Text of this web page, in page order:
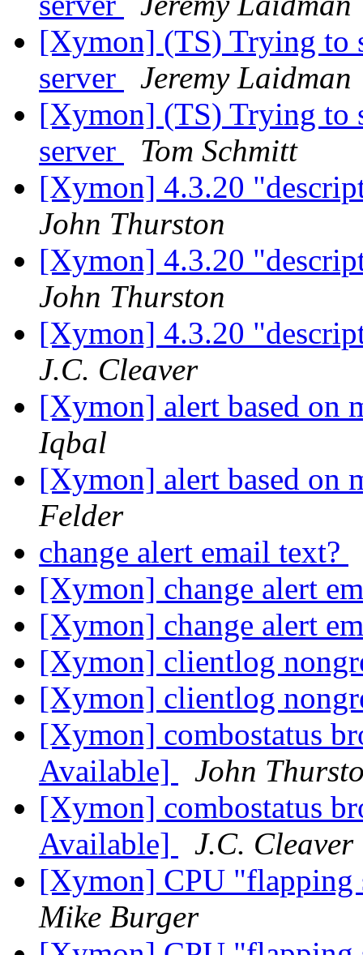
[Xymon] (TS) Trying to
server
Jeremy Laidman
[Xymon] (TS) Trying to
server
Tom Schmitt
[Xymon] 4.3.20
John Thurston
[Xymon] 4.3.20
John Thurston
[Xymon] 4.3.20
J.C. Cleaver
[Xymon] alert based on
Iqbal
[Xymon] alert based on
Felder
change alert email text?
[Xymon] change alert
[Xymon] change alert
[Xymon] clientlog
[Xymon] clientlog
[Xymon] combostatus
Available]
John
[Xymon] combostatus
Available]
J.C. Cleaver
[Xymon] CPU "flapping
Mike Burger